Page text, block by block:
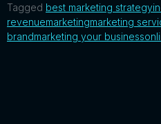
Tagged best marketing strategy
revenuemarketingmarketing
brandmarketing your business